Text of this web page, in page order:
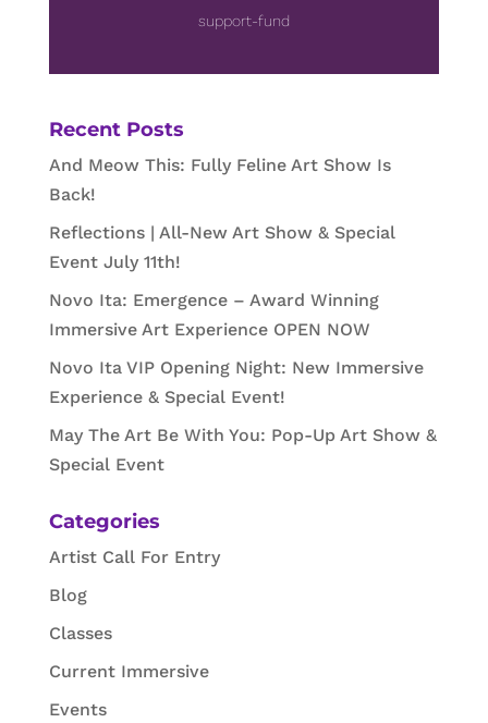
support-fund
Recent Posts
And Meow This: Fully Feline Art Show Is
Back!
Reflections | All-New Art Show & Special
Event July 11th!
Novo Ita: Emergence – Award Winning
Immersive Art Experience OPEN NOW
Novo Ita VIP Opening Night: New Immersive
Experience & Special Event!
May The Art Be With You: Pop-Up Art Show &
Special Event
Categories
Artist Call For Entry
Blog
Classes
Current Immersive
Events